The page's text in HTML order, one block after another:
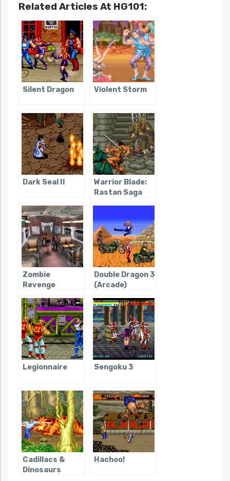
Related Articles At HG101:
Silent Dragon Violent Storm
Dark Seal II
Warrior Blade:
Rastan Saga
Zombie
Revenge
Double Dragon 3
(Arcade)
Legionnaire Sengoku 3
Cadillacs &
Dinosaurs
Hachoo!